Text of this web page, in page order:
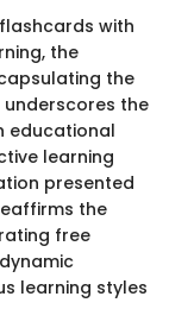
with
the
the
underscores the
educational
learning
presented
the
free
learning styles